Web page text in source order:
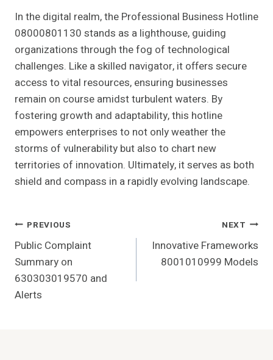
In the digital realm, the Professional Business Hotline
08000801130 stands as a lighthouse, guiding
organizations through the fog of technological
challenges. Like a skilled navigator, it offers secure
access to vital resources, ensuring businesses
remain on course amidst turbulent waters. By
fostering growth and adaptability, this hotline
empowers enterprises to not only weather the
storms of vulnerability but also to chart new
territories of innovation. Ultimately, it serves as both
shield and compass in a rapidly evolving landscape.
Post
Navigation
PREVIOUS
Public Complaint
Summary on
630303019570 and
Alerts
NEXT
Innovative Frameworks
8001010999 Models